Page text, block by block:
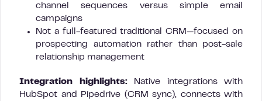
channel sequences versus simple email
campaigns
Not a full-featured traditional CRM—focused on
prospecting automation rather than post-sale
relationship management
Integration highlights:Native integrations with
HubSpot and Pipedrive (CRM sync), connects with